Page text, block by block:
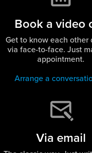
Book a video
Get to know each other
via face-to-face. Just
appointment.
Arrange a
Via email